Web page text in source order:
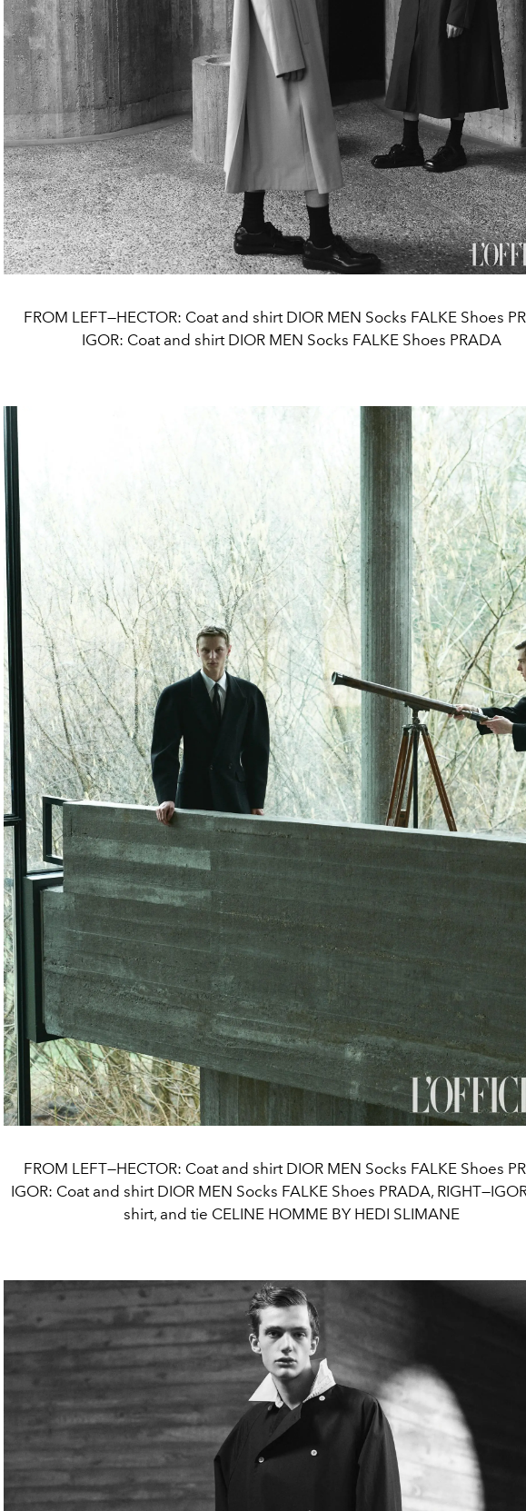
FROM LEFT—HECTOR: Coat and shirt DIOR MEN Socks FALKE Shoes
IGOR: Coat and shirt DIOR MEN Socks FALKE Shoes PRADA
FROM LEFT—HECTOR: Coat and shirt DIOR MEN Socks FALKE Shoes
IGOR: Coat and shirt DIOR MEN Socks FALKE Shoes PRADA,
shirt, and tie CELINE HOMME BY HEDI SLIMANE